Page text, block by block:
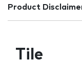
Product
Tile